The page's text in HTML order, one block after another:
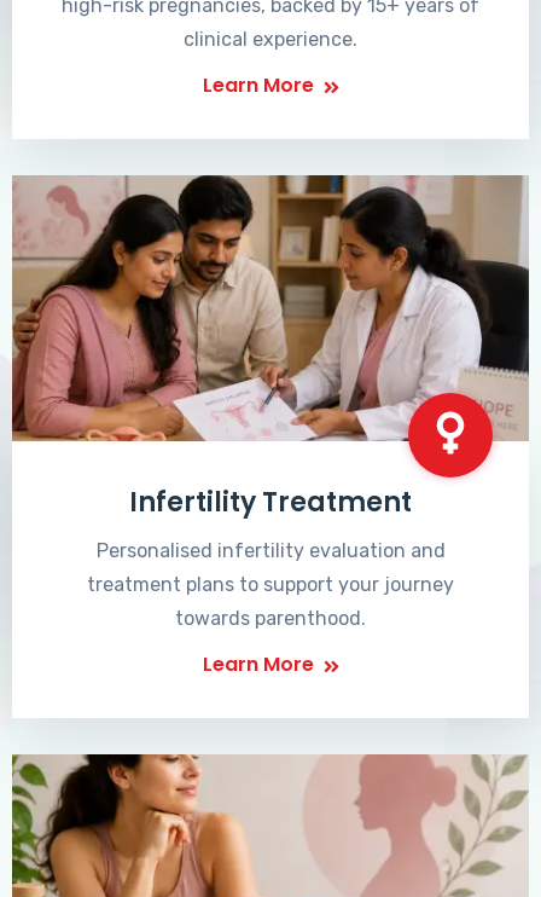
high-risk pregnancies, backed by 15+ years of
clinical experience.
Learn More
Infertility Treatment
Personalised infertility evaluation and
treatment plans to support your journey
towards parenthood.
Learn More